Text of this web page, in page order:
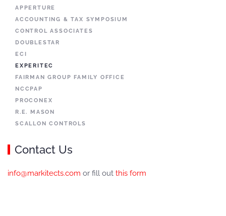
APPERTURE
ACCOUNTING & TAX SYMPOSIUM
CONTROL ASSOCIATES
DOUBLESTAR
ECI
EXPERITEC
FAIRMAN GROUP FAMILY OFFICE
NCCPAP
PROCONEX
R.E. MASON
SCALLON CONTROLS
Contact Us
info@markitects.com or fill out this form